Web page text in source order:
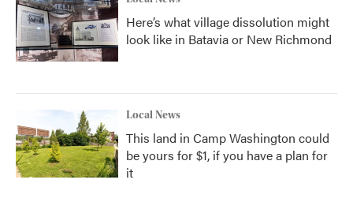
Here’s what village dissolution might
look like in Batavia or New Richmond
Local News
This land in Camp Washington could
be yours for $1, if you have a plan for
it